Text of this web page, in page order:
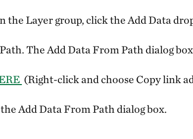
the Layer group, click the Add Data
The Add Data From Path dialog
(Right-click and choose Copy link
Add Data From Path dialog box.